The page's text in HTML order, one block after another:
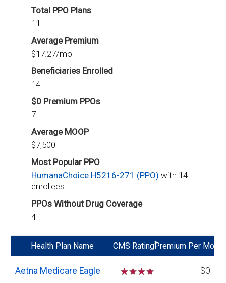
Total PPO Plans
11
Average Premium
$17.27/mo
Beneficiaries Enrolled
14
$0 Premium PPOs
7
Average MOOP
$7,500
Most Popular PPO
HumanaChoice H5216-271 (PPO)with 14
enrollees
PPOs Without Drug Coverage
4
Health Plan Name CMS Rating*
Premium Per Mo
Aetna Medicare Eagle
☆☆☆☆
$0